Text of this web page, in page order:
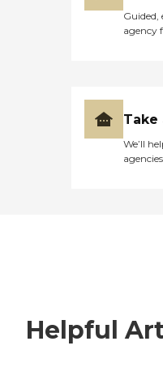
agency
We’ll
agencies
Helpful